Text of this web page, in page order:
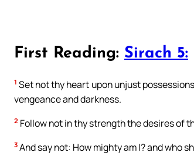
First Reading: Sirach 5:
1 Set not thy heart upon unjust
vengeance and darkness.
2 Follow not in thy strength the desires of
3 And say not: How mighty am I? and who